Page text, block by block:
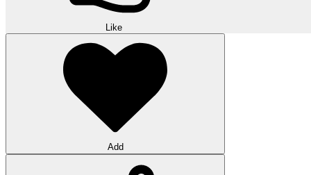
Like
Add